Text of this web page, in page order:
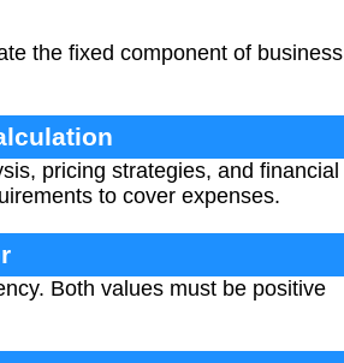
the fixed component of business
pricing strategies, and financial
to cover expenses.
Both values must be positive